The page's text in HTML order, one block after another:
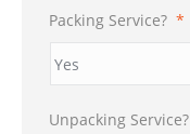
Packing Service? *
Unpacking Service?